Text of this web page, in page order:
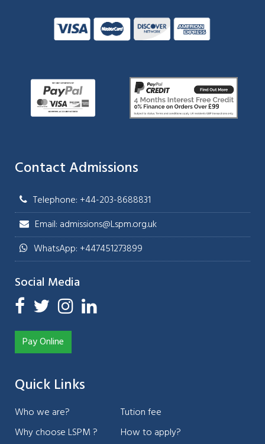
Contact Admissions
Telephone: +44-203-8688831
Email: admissions@Lspm.org.uk
WhatsApp: +447451273899
Social Media
Pay Online
Quick Links
Who we are?
Why choose LSPM ?
Tution fee
How to apply?